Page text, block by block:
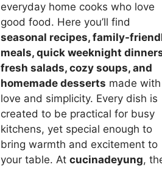
everyday home cooks who love
good food. Here you’ll find
seasonal recipes, family-
meals, quick weeknight
fresh salads, cozy soups, and
homemade desserts made with
love and simplicity. Every dish is
created to be practical for busy
kitchens, yet special enough to
bring warmth and excitement to
your table. At cucinadeyung,